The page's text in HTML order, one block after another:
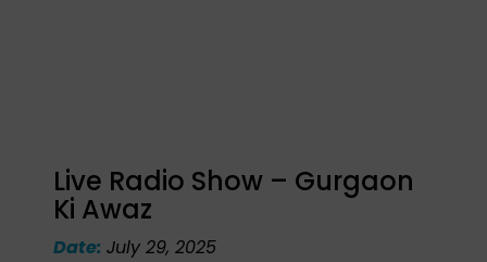
Live Radio Show – Gurgaon
Ki Awaz
Date:July 29, 2025